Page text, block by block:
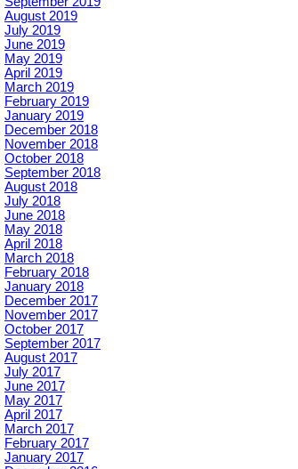
August 2019
July 2019
June 2019
May 2019
April 2019
March 2019
February 2019
January 2019
December 2018
November 2018
October 2018
September 2018
August 2018
July 2018
June 2018
May 2018
April 2018
March 2018
February 2018
January 2018
December 2017
November 2017
October 2017
September 2017
August 2017
July 2017
June 2017
May 2017
April 2017
March 2017
February 2017
January 2017